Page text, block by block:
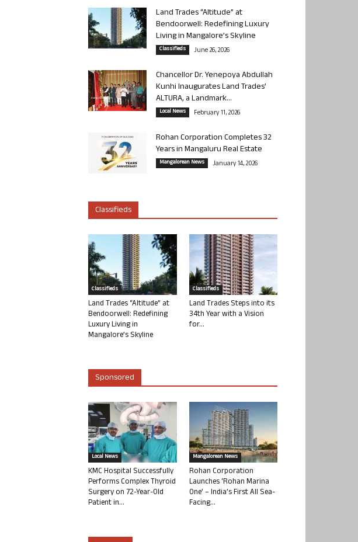
Land Trades “Altitude” at
Bendoorwell: Redefining Luxury
Living in Mangalore’s Skyline
Classifieds June 26, 2026
Chancellor Dr. Yenepoya Abdullah
Kunhi Inaugurates Land Trades’
ALTURA, a Landmark...
Local News February 11, 2026
Rohan Corporation Completes 32
Years in Mangaluru Real Estate
Mangalorean News January 14, 2026
Classifieds
Classifieds
Land Trades “Altitude” at
Bendoorwell: Redefining
Luxury Living in
Mangalore’s Skyline
Classifieds
Land Trades Steps into its
34th Year with a Vision
for...
Sponsored
Local News
KMC Hospital Successfully
Performs Complex Thyroid
Surgery on 72-Year-Old
Patient in...
Mangalorean News
Rohan Corporation
Launches ‘Rohan Marina
One’ – India’s First All Sea-
Facing...